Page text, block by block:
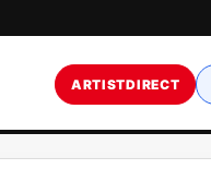
ARTISTDIRECT